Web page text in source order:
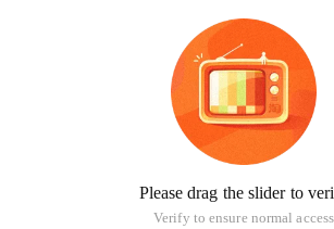
Please drag the slider to
Verify to ensure normal access